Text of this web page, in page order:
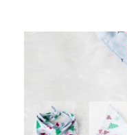
ENGLISH